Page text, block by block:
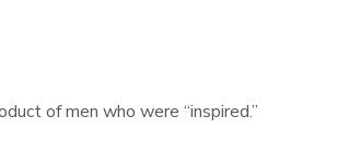
of men who were “inspired.”